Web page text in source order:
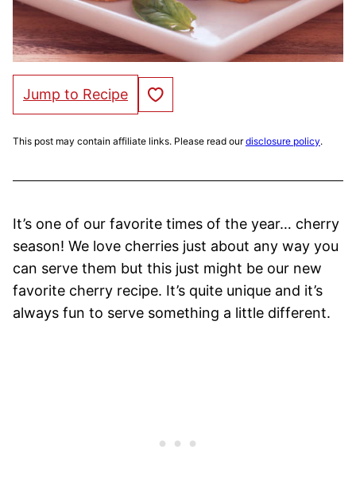
Jump to Recipe Save to Favorites
This post may contain affiliate links. Please read ourdisclosure policy.
It’s one of our favorite times of the year… cherry
season! We love cherries just about any way you
can serve them but this just might be our new
favorite cherry recipe. It’s quite unique and it’s
always fun to serve something a little different.